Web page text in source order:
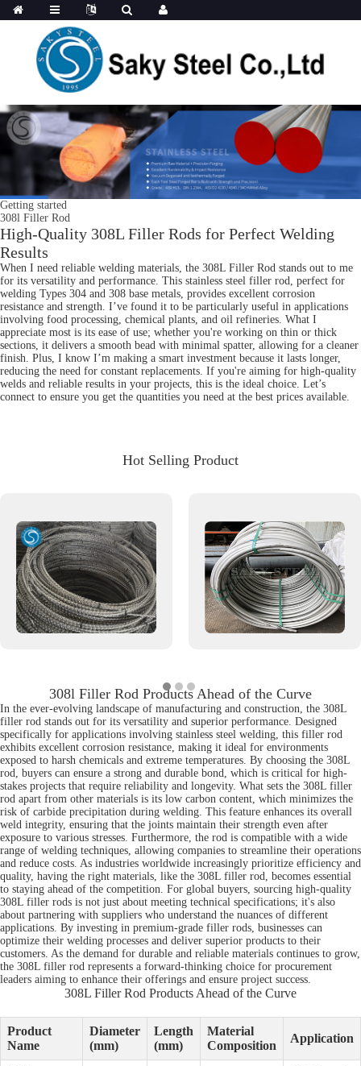
Getting started
308l Filler Rod
High-Quality 308L Filler Rods for Perfect Welding
Results
When I need reliable welding materials, the 308L Filler Rod stands out to me
for its versatility and performance. This stainless steel filler rod, perfect for
welding Types 304 and 308 base metals, provides excellent corrosion
resistance and strength. I’ve found it to be particularly useful in applications
involving food processing, chemical plants, and oil refineries. What I
appreciate most is its ease of use; whether you're working on thin or thick
sections, it delivers a smooth bead with minimal spatter, allowing for a cleaner
finish. Plus, I know I’m making a smart investment because it lasts longer,
reducing the need for constant replacements. If you're aiming for high-quality
welds and reliable results in your projects, this is the ideal choice. Let’s
connect to ensure you get the quantities you need at the best prices available.
Hot Selling Product
308l Filler Rod Products Ahead of the Curve
In the ever-evolving landscape of manufacturing and construction, the 308L
filler rod stands out for its versatility and superior performance. Designed
specifically for applications involving stainless steel welding, this filler rod
exhibits excellent corrosion resistance, making it ideal for environments
exposed to harsh chemicals and extreme temperatures. By choosing the 308L
rod, buyers can ensure a strong and durable bond, which is critical for high-
stakes projects that require reliability and longevity. What sets the 308L filler
rod apart from other materials is its low carbon content, which minimizes the
risk of carbide precipitation during welding. This feature enhances its overall
weld integrity, ensuring that the joints maintain their strength even after
exposure to various stresses. Furthermore, the rod is compatible with a wide
range of welding techniques, allowing companies to streamline their operations
and reduce costs. As industries worldwide increasingly prioritize efficiency and
quality, having the right materials, like the 308L filler rod, becomes essential
to staying ahead of the competition. For global buyers, sourcing high-quality
308L filler rods is not just about meeting technical specifications; it's also
about partnering with suppliers who understand the nuances of different
applications. By investing in premium-grade filler rods, businesses can
optimize their welding processes and deliver superior products to their
customers. As the demand for durable and reliable materials continues to grow,
the 308L filler rod represents a forward-thinking choice for procurement
leaders aiming to enhance their offerings and ensure project success.
308L Filler Rod Products Ahead of the Curve
Product
Name
Diameter
(mm)
Length
(mm)
Material
Composition
Application